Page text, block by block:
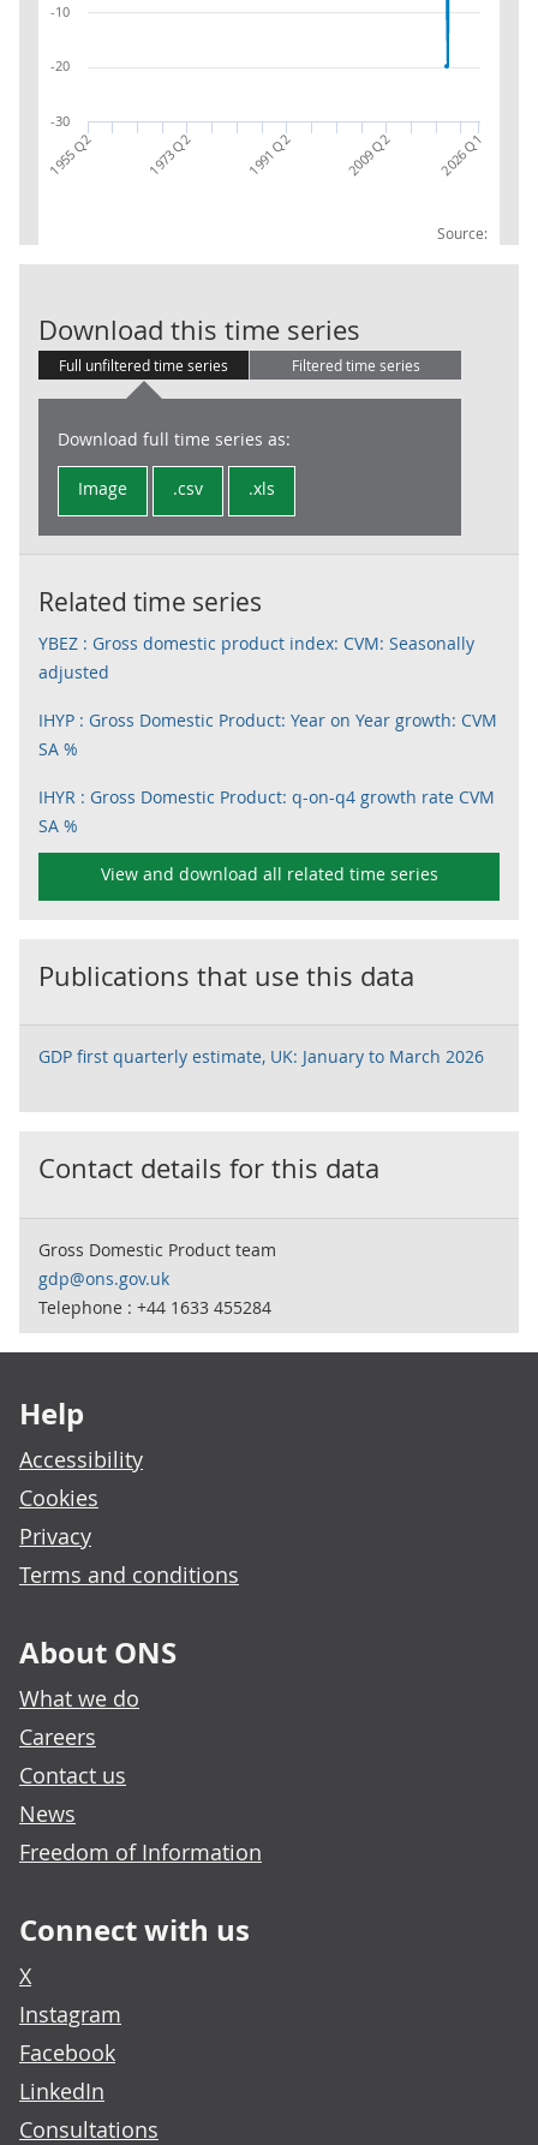
Source:
1955 Q2 1973 Q2 1991 Q2 2009 Q2 2026 Q1
-30
-20
-10
Download this time series
Full unfiltered time series Filtered time series
Download full time series as:
Image .csv .xls
Related time series
YBEZ : Gross domestic product index: CVM: Seasonally
adjusted
IHYP : Gross Domestic Product: Year on Year growth: CVM
SA %
IHYR : Gross Domestic Product: q-on-q4 growth rate CVM
SA %
View and download all related time series
Publications that use this data
GDP first quarterly estimate, UK: January to March 2026
Contact details for this data
Gross Domestic Product team
gdp@ons.gov.uk
Telephone : +44 1633 455284
Help
Accessibility
Cookies
Privacy
Terms and conditions
About ONS
What we do
Careers
Contact us
News
Freedom of Information
Connect with us
X
Instagram
Facebook
LinkedIn
Consultations